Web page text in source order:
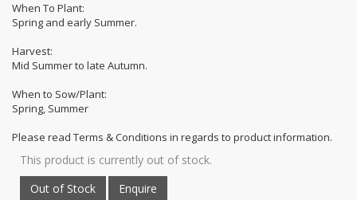
When To Plant:
Spring and early Summer.
Harvest:
Mid Summer to late Autumn.
When to Sow/Plant:
Spring, Summer
Please read Terms & Conditions in regards to product information.
This product is currently out of stock.